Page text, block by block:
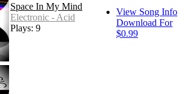
Space In My Mind
Electronic - Acid
Plays: 9
View Song Info
Download For
$0.99